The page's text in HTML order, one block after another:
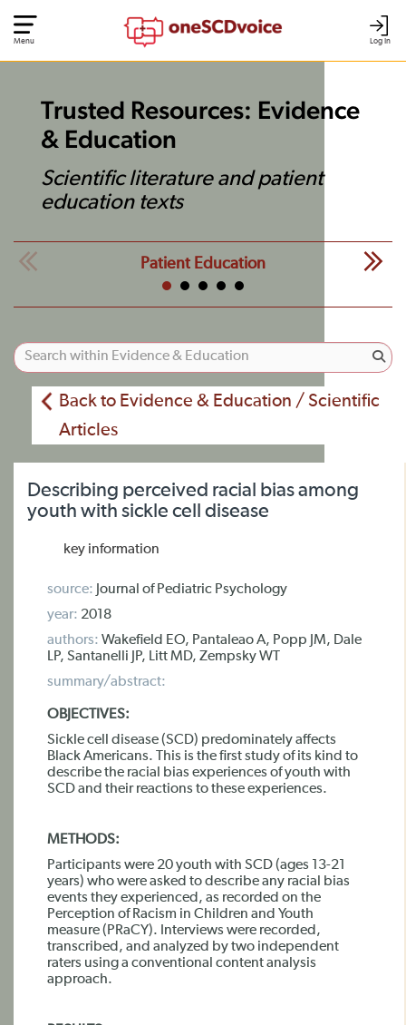
Log In
Menu
Trusted Resources: Evidence
& Education
Scientific literature and patient
education texts
Patient Education
Back to Evidence & Education / Scientific
Articles
Describing perceived racial bias among
youth with sickle cell disease
key information
source: Journal of Pediatric Psychology
year: 2018
authors: Wakefield EO, Pantaleao A, Popp JM, Dale
LP, Santanelli JP, Litt MD, Zempsky WT
summary/abstract:
OBJECTIVES:
Sickle cell disease (SCD) predominately affects
Black Americans. This is the first study of its kind to
describe the racial bias experiences of youth with
SCD and their reactions to these experiences.
METHODS:
Participants were 20 youth with SCD (ages 13-21
years) who were asked to describe any racial bias
events they experienced, as recorded on the
Perception of Racism in Children and Youth
measure (PRaCY). Interviews were recorded,
transcribed, and analyzed by two independent
raters using a conventional content analysis
approach.